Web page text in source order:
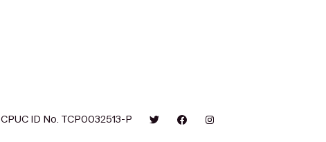
CPUC ID No. TCP0032513-P